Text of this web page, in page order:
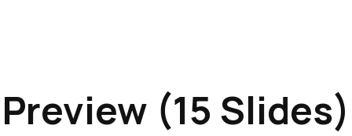
Preview (15 Slides)